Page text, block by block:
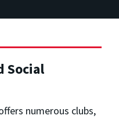
Social
numerous clubs,